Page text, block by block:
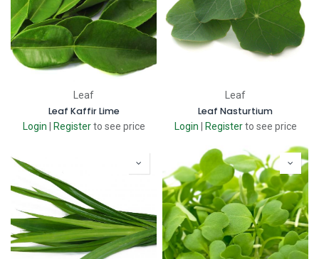
Leaf
Leaf Kaffir Lime
Login Register to see price
Leaf
Leaf Nasturtium
Login Register to see price